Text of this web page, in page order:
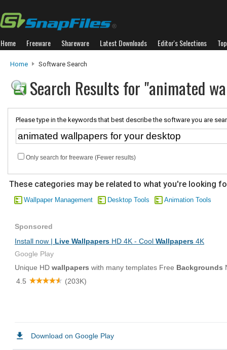
Home Freeware Shareware Latest Downloads Editor's Selections
Home Software Search
Search Results for "animated
Please type in the keywords that best describe the software you are
Only search for freeware (Fewer results)
These categories may be related to what you're looking
Wallpaper Management Desktop Tools Animation Tools